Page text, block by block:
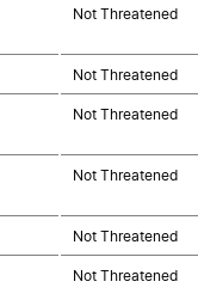
Not Threatened
Not Threatened
Not Threatened
Not Threatened
Not Threatened
Not Threatened